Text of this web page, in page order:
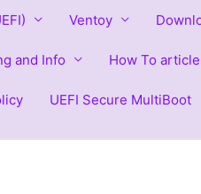
Ventoy
and Info How To
UEFI Secure MultiBoot